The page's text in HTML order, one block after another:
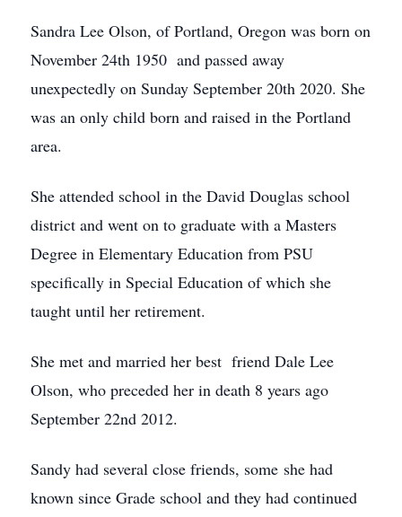
Sandra Lee Olson, of Portland, Oregon was born on
November 24th 1950 and passed away
unexpectedly on Sunday September 20th 2020. She
was an only child born and raised in the Portland
area.
She attended school in the David Douglas school
district and went on to graduate with a Masters
Degree in Elementary Education from PSU
specifically in Special Education of which she
taught until her retirement.
She met and married her best friend Dale Lee
Olson, who preceded her in death 8 years ago
September 22nd 2012.
Sandy had several close friends, some she had
known since Grade school and they had continued